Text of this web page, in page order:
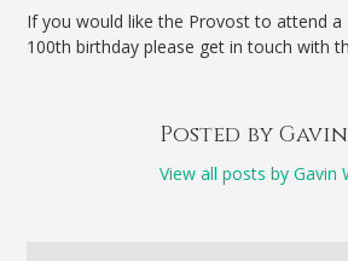
If you would like the Provost to attend
100th birthday please get in touch with
Posted by
View all posts by Gavin